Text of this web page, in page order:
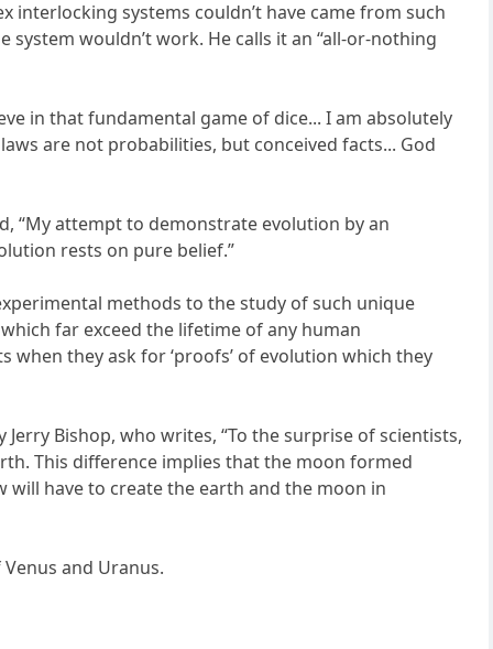
interlocking systems couldn’t have came from such
wouldn’t work. He calls it an “all-or-nothing
in that fundamental game of dice... I am absolutely
are not probabilities, but conceived facts... God
“My attempt to demonstrate evolution by an
rests on pure belief.”
methods to the study of such unique
far exceed the lifetime of any human
they ask for ‘proofs’ of evolution which they
Bishop, who writes, “To the surprise of scientists,
This difference implies that the moon formed
have to create the earth and the moon in
and Uranus.